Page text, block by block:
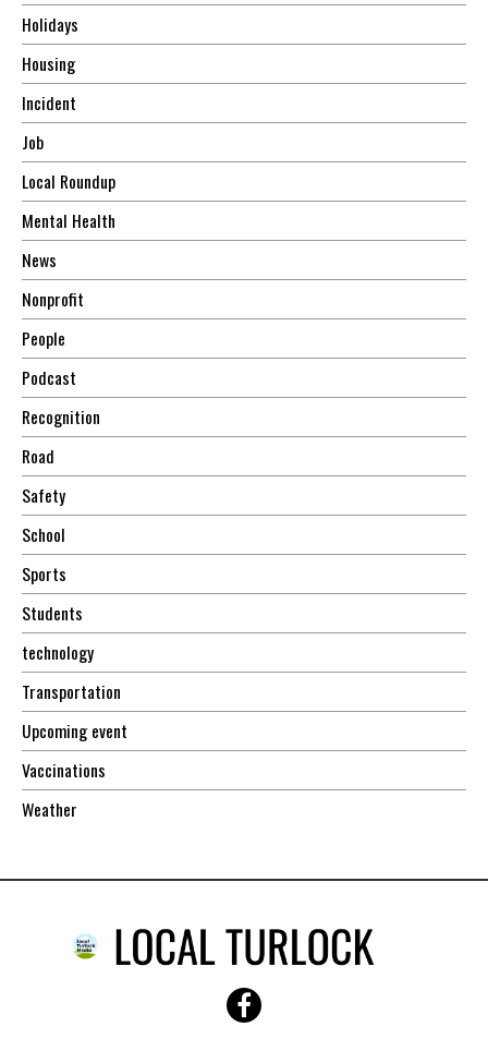
Holidays
Housing
Incident
Job
Local Roundup
Mental Health
News
Nonprofit
People
Podcast
Recognition
Road
Safety
School
Sports
Students
technology
Transportation
Upcoming event
Vaccinations
Weather